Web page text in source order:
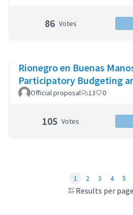
86 Votes
Rionegro en Buenas
Participatory Budgeting
Official proposal 13 0
105 Votes
Results per
1 2 3 4 5